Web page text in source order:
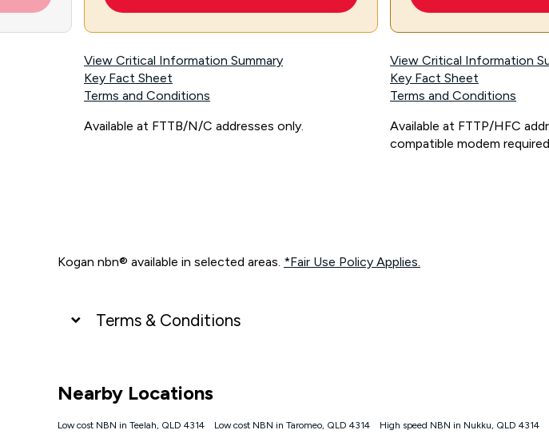
View Critical Information Summary
Key Fact Sheet
Terms and Conditions
Available at FTTB/N/C addresses only.
View Critical Information
Key Fact Sheet
Terms and Conditions
Available at FTTP/HFC
compatible modem
Kogan nbn® available in selected areas. *Fair Use Policy Applies.
Terms & Conditions
NBN
Nearby Locations
Low cost NBN in Teelah, QLD 4314 Low cost NBN in Taromeo, QLD 4314 High speed NBN in Nukku, QLD 4314